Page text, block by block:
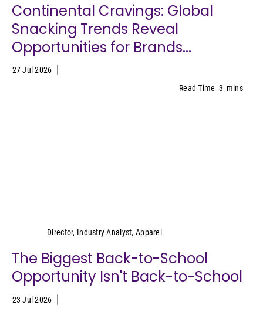
Continental Cravings: Global
Snacking Trends Reveal
Opportunities for Brands...
27 Jul 2026
Read Time 3 mins
Director, Industry Analyst, Apparel
The Biggest Back-to-School
Opportunity Isn't Back-to-School
23 Jul 2026